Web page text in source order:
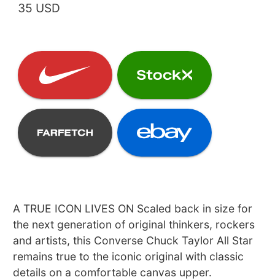
35 USD
A TRUE ICON LIVES ON Scaled back in size for
the next generation of original thinkers, rockers
and artists, this Converse Chuck Taylor All Star
remains true to the iconic original with classic
details on a comfortable canvas upper.